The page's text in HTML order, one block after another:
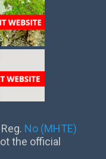
No (MHTE)
the official